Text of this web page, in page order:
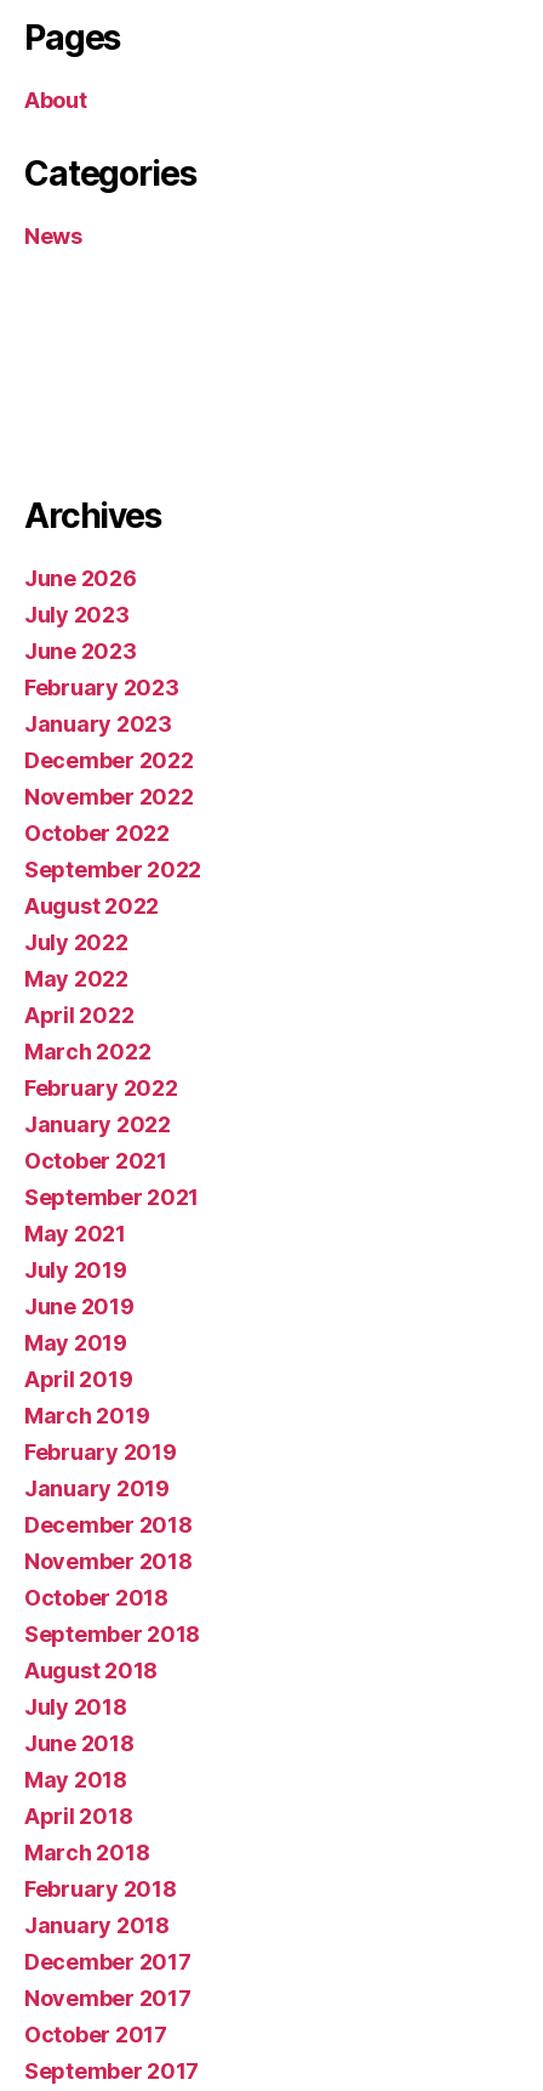
Pages
About
Categories
News
Archives
June 2026
July 2023
June 2023
February 2023
January 2023
December 2022
November 2022
October 2022
September 2022
August 2022
July 2022
May 2022
April 2022
March 2022
February 2022
January 2022
October 2021
September 2021
May 2021
July 2019
June 2019
May 2019
April 2019
March 2019
February 2019
January 2019
December 2018
November 2018
October 2018
September 2018
August 2018
July 2018
June 2018
May 2018
April 2018
March 2018
February 2018
January 2018
December 2017
November 2017
October 2017
September 2017